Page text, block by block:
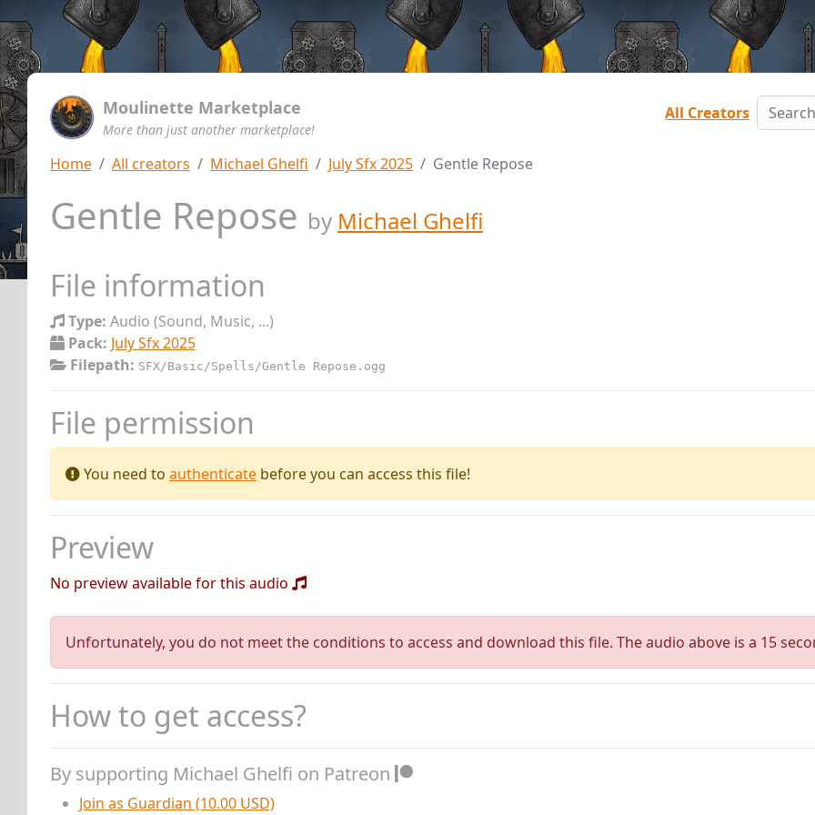
Moulinette Marketplace
More than just another marketplace!
All Creators
Home All creators Michael Ghelfi July Sfx 2025 Gentle Repose
Gentle Repose by Michael Ghelfi
File information
Type: Audio (Sound, Music, ...)
Pack: July Sfx 2025
Filepath: SFX/Basic/Spells/Gentle Repose.ogg
File permission
You need to authenticate before you can access this file!
Preview
No preview available for this audio
Unfortunately, you do not meet the conditions to access and download this file. The audio above is a 15
How to get access?
By supporting Michael Ghelfi on Patreon
Join as Guardian (10.00 USD)